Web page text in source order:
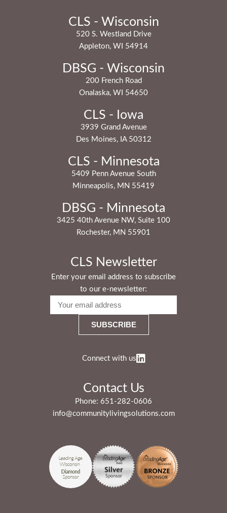
CLS - Wisconsin
520 S. Westland Drive
Appleton, WI 54914
DBSG - Wisconsin
200 French Road
Onalaska, WI 54650
CLS - Iowa
3939 Grand Avenue
Des Moines, IA 50312
CLS - Minnesota
5409 Penn Avenue South
Minneapolis, MN 55419
DBSG - Minnesota
3425 40th Avenue NW, Suite 100
Rochester, MN 55901
CLS Newsletter
Enter your email address to subscribe
to our e-newsletter:
Connect with us
Contact Us
Phone: 651-282-0606
info@communitylivingsolutions.com